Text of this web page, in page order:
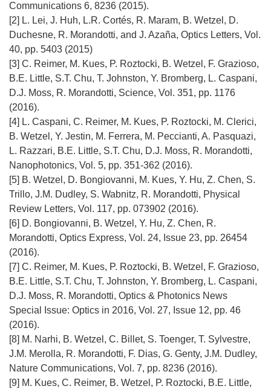
k
o
w
o
r
y
ę
w
n
o
w
y
o
k
n
)
Communications 6, 8236 (2015).
[2] L. Lei, J. Huh, L.R. Cortés, R. Maram, B. Wetzel, D.
Duchesne, R. Morandotti, and J. Azaña, Optics Letters, Vol.
40, pp. 5403 (2015)
[3] C. Reimer, M. Kues, P. Roztocki, B. Wetzel, F. Grazioso,
B.E. Little, S.T. Chu, T. Johnston, Y. Bromberg, L. Caspani,
D.J. Moss, R. Morandotti, Science, Vol. 351, pp. 1176
(2016).
[4] L. Caspani, C. Reimer, M. Kues, P. Roztocki, M. Clerici,
B. Wetzel, Y. Jestin, M. Ferrera, M. Peccianti, A. Pasquazi,
L. Razzari, B.E. Little, S.T. Chu, D.J. Moss, R. Morandotti,
Nanophotonics, Vol. 5, pp. 351-362 (2016).
[5] B. Wetzel, D. Bongiovanni, M. Kues, Y. Hu, Z. Chen, S.
Trillo, J.M. Dudley, S. Wabnitz, R. Morandotti, Physical
Review Letters, Vol. 117, pp. 073902 (2016).
[6] D. Bongiovanni, B. Wetzel, Y. Hu, Z. Chen, R.
Morandotti, Optics Express, Vol. 24, Issue 23, pp. 26454
(2016).
[7] C. Reimer, M. Kues, P. Roztocki, B. Wetzel, F. Grazioso,
B.E. Little, S.T. Chu, T. Johnston, Y. Bromberg, L. Caspani,
D.J. Moss, R. Morandotti, Optics & Photonics News
Special Issue: Optics in 2016, Vol. 27, Issue 12, pp. 46
(2016).
[8] M. Narhi, B. Wetzel, C. Billet, S. Toenger, T. Sylvestre,
J.M. Merolla, R. Morandotti, F. Dias, G. Genty, J.M. Dudley,
Nature Communications, Vol. 7, pp. 8236 (2016).
[9] M. Kues, C. Reimer, B. Wetzel, P. Roztocki, B.E. Little,